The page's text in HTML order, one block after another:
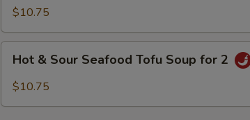
Yum
for
$10.75
Sour
Hot & Sour Seafood Tofu Soup for 2
$10.75